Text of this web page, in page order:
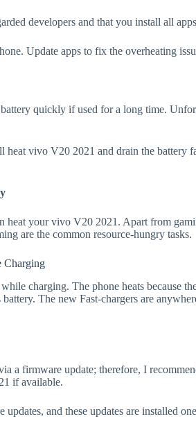
developers and that you install all
Update apps to fix the overheating
quickly if used for a long time.
vivo V20 2021 and drain the battery
heat your vivo V20 2021. Apart from
are the common resource-hungry tasks.
Charging
charging. The phone heats because
The new Fast-chargers are
a firmware update; therefore, I
if available.
and these updates are installed